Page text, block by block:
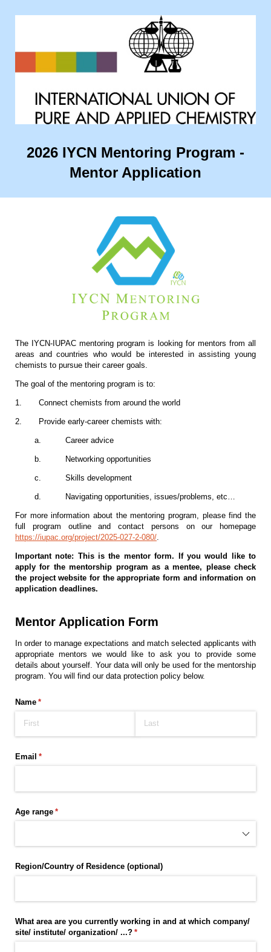
2026 IYCN Mentoring Program -
Mentor Application
The IYCN-IUPAC mentoring program is looking for mentors from all
areas and countries who would be interested in assisting young
chemists to pursue their career goals.
The goal of the mentoring program is to:
1. Connect chemists from around the world
2. Provide early-career chemists with:
a. Career advice
b. Networking opportunities
c. Skills development
d. Navigating opportunities, issues/problems, etc…
For more information about the mentoring program, please find the
full program outline and contact persons on our homepage
https://iupac.org/project/2025-027-2-080/
Important note: This is the mentor form. If you would like to
apply for the mentorship program as a mentee, please check
the project website for the appropriate form and information on
application deadlines.
Mentor Application Form
In order to manage expectations and match selected applicants with
appropriate mentors we would like to ask you to provide some
details about yourself. Your data will only be used for the mentorship
program. You will find our data protection policy below.
Name *
(required)
Email *
(required)
Age range *
(required)
Region/​Country of Residence (optional)
What area are you currently working in and at which company/​
site/​ institute/​ organization/​ ...? *
(required)